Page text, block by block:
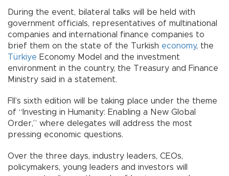
During the event, bilateral talks will be held with
government officials, representatives of multinational
companies and international finance companies to
brief them on the state of the Turkish economy, the
Türkiye Economy Model and the investment
environment in the country, the Treasury and Finance
Ministry said in a statement.
FII’s sixth edition will be taking place under the theme
of “Investing in Humanity: Enabling a New Global
Order,” where delegates will address the most
pressing economic questions.
Over the three days, industry leaders, CEOs,
policymakers, young leaders and investors will